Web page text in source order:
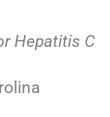
Hepatitis C